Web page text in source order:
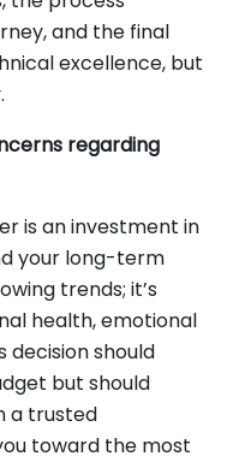
and the final
excellence, but
regarding
is an investment in
your long-term
trends; it’s
health, emotional
decision should
but should
a trusted
toward the most